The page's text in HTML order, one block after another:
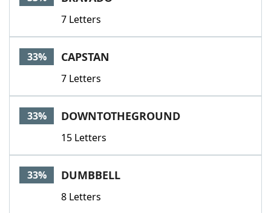
7 Letters
33% CAPSTAN
7 Letters
33% DOWNTOTHEGROUND
15 Letters
33% DUMBBELL
8 Letters